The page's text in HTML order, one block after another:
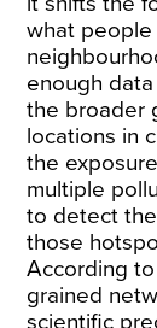
what people
enough
the broader
locations in
the
multiple
to detect
those
According
grained
scientific